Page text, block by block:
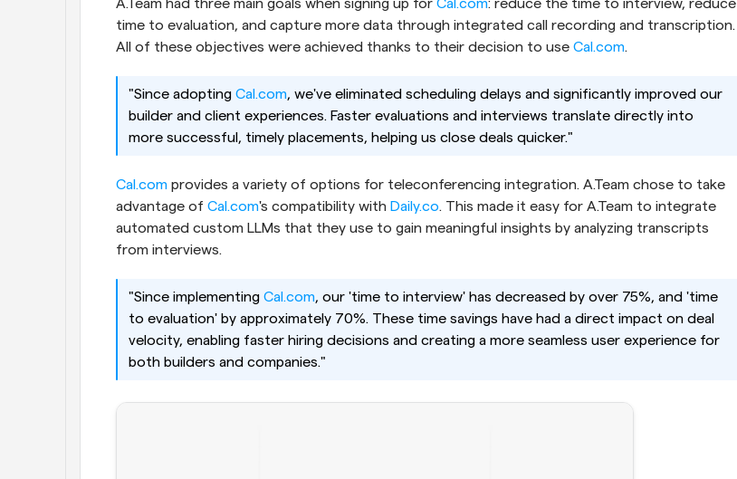
A.Team had three main goals when signing up for Cal.com: reduce the time to interview, reduce
time to evaluation, and capture more data through integrated call recording and transcription.
All of these objectives were achieved thanks to their decision to use Cal.com.
"Since adopting Cal.com, we've eliminated scheduling delays and significantly improved our
builder and client experiences. Faster evaluations and interviews translate directly into
more successful, timely placements, helping us close deals quicker."
Cal.com provides a variety of options for teleconferencing integration. A.Team chose to take
advantage of Cal.com's compatibility with Daily.co. This made it easy for A.Team to integrate
automated custom LLMs that they use to gain meaningful insights by analyzing transcripts
from interviews.
"Since implementing Cal.com, our 'time to interview' has decreased by over 75%, and 'time
to evaluation' by approximately 70%. These time savings have had a direct impact on deal
velocity, enabling faster hiring decisions and creating a more seamless user experience for
both builders and companies."